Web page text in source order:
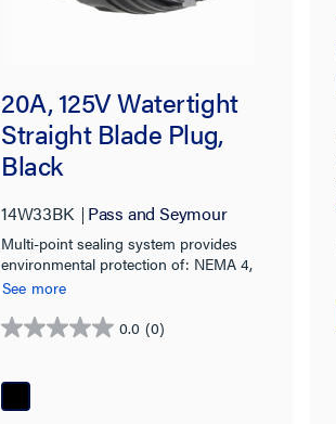
20A, 125V Watertight
Straight Blade Plug,
Black
14W33BK Pass and Seymour
Multi-point sealing system provides
environmental protection of: NEMA 4,
4X, 6, 6P & IP67 rated.
See more
0.0 (0)
0.0
of
5